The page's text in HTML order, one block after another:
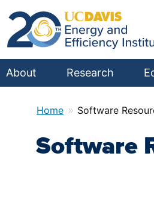
About Research
Home » Software
Software